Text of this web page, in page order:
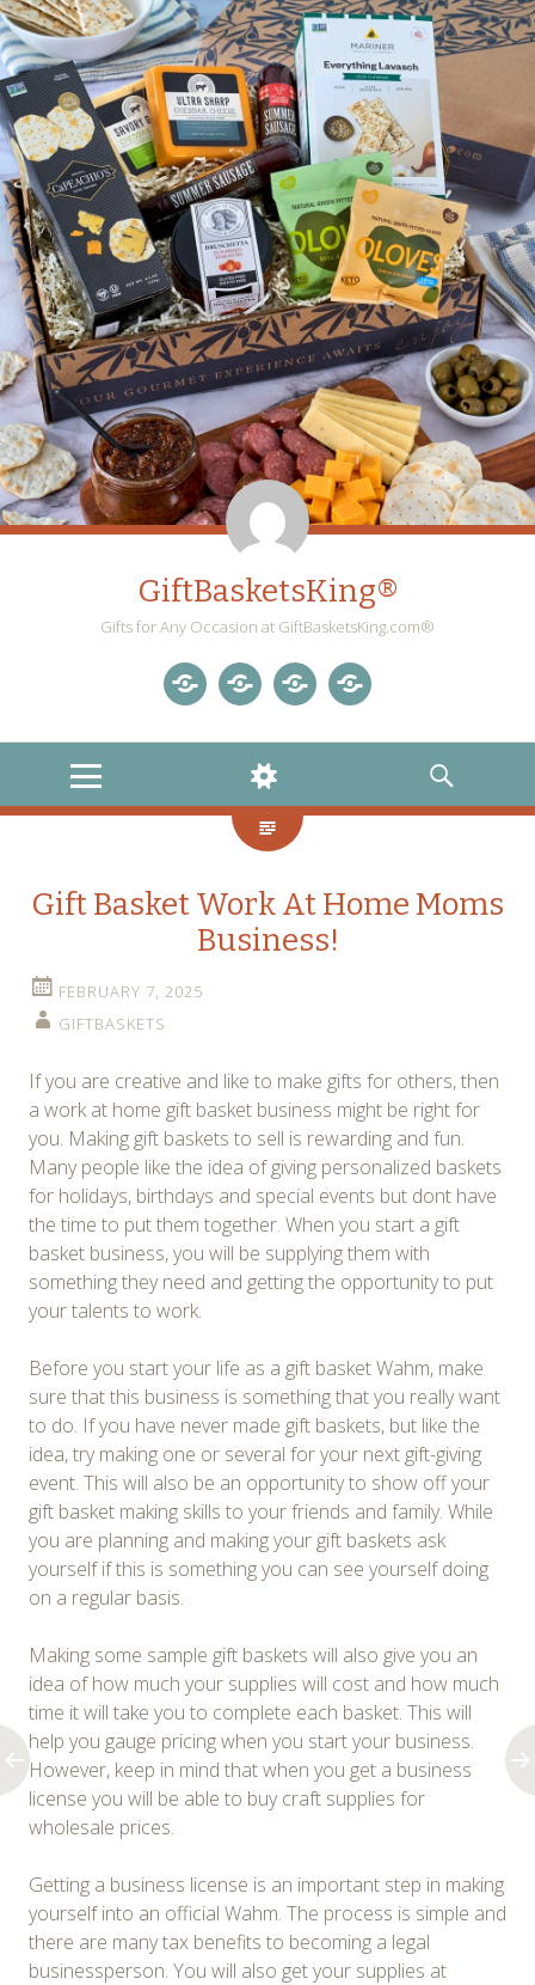
GiftBasketsKing®
Gifts for Any Occasion at GiftBasketsKing.com®
MENU
WIDGETS
SEARCH
Gift Basket Work At Home Moms
Business!
FEBRUARY 7, 2025
GIFTBASKETS
If you are creative and like to make gifts for others, then
a work at home gift basket business might be right for
you. Making gift baskets to sell is rewarding and fun.
Many people like the idea of giving personalized baskets
for holidays, birthdays and special events but dont have
the time to put them together. When you start a gift
basket business, you will be supplying them with
something they need and getting the opportunity to put
your talents to work.
Before you start your life as a gift basket Wahm, make
sure that this business is something that you really want
to do. If you have never made gift baskets, but like the
idea, try making one or several for your next gift-giving
event. This will also be an opportunity to show off your
gift basket making skills to your friends and family. While
you are planning and making your gift baskets ask
yourself if this is something you can see yourself doing
on a regular basis.
Making some sample gift baskets will also give you an
idea of how much your supplies will cost and how much
time it will take you to complete each basket. This will
help you gauge pricing when you start your business.
However, keep in mind that when you get a business
license you will be able to buy craft supplies for
wholesale prices.
Getting a business license is an important step in making
yourself into an official Wahm. The process is simple and
there are many tax benefits to becoming a legal
businessperson. You will also get your supplies at